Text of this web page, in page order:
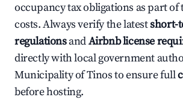
occupancy tax obligations as part
costs. Always verify the latestshort-
regulationsandAirbnb license
directly with local government
Municipality of Tinos to ensure full
before hosting.